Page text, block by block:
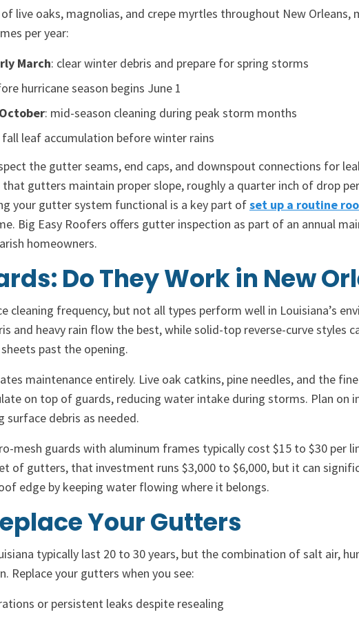
of live oaks, magnolias, and crepe myrtles throughout New
per year:
March: clear winter debris and prepare for spring storms
hurricane season begins June 1
: mid-season cleaning during peak storm months
fall leaf accumulation before winter rains
the gutter seams, end caps, and downspout connections for
that gutters maintain proper slope, roughly a quarter inch of drop
your gutter system functional is a key part ofset up a routine
Big Easy Roofers offers gutter inspection as part of an annual
homeowners.
Do They Work in New
cleaning frequency, but not all types perform well in Louisiana’s
and heavy rain flow the best, while solid-top reverse-curve styles
past the opening.
maintenance entirely. Live oak catkins, pine needles, and the
on top of guards, reducing water intake during storms. Plan on
surface debris as needed.
mesh guards with aluminum frames typically cost $15 to $30 per
of gutters, that investment runs $3,000 to $6,000, but it can
edge by keeping water flowing where it belongs.
Your Gutters
typically last 20 to 30 years, but the combination of salt air,
Replace your gutters when you see:
or persistent leaks despite resealing